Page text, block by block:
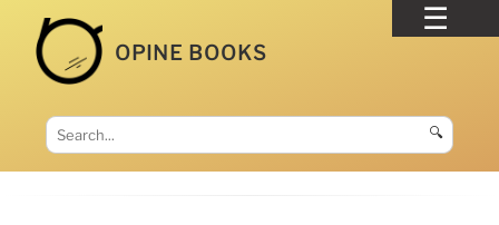
OPINE BOOKS
🔍